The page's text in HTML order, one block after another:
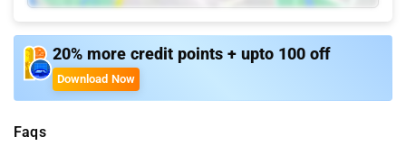
20% more credit points + upto 100 off
Download Now
Faqs